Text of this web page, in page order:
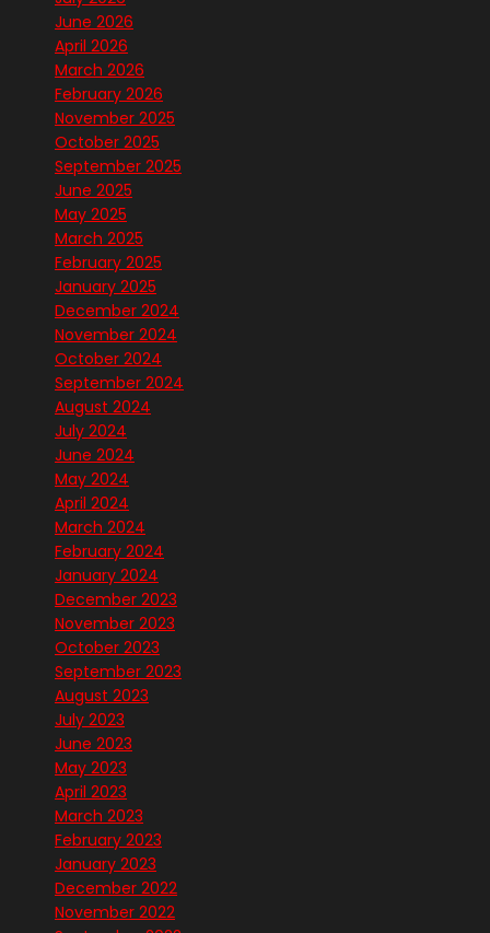
June 2026
April 2026
March 2026
February 2026
November 2025
October 2025
September 2025
June 2025
May 2025
March 2025
February 2025
January 2025
December 2024
November 2024
October 2024
September 2024
August 2024
July 2024
June 2024
May 2024
April 2024
March 2024
February 2024
January 2024
December 2023
November 2023
October 2023
September 2023
August 2023
July 2023
June 2023
May 2023
April 2023
March 2023
February 2023
January 2023
December 2022
November 2022